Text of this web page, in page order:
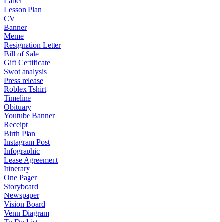
Lesson Plan
CV
Banner
Meme
Resignation Letter
Bill of Sale
Gift Certificate
Swot analysis
Press release
Roblex Tshirt
Timeline
Obituary
Youtube Banner
Receipt
Birth Plan
Instagram Post
Infographic
Lease Agreement
Itinerary
One Pager
Storyboard
Newspaper
Vision Board
Venn Diagram